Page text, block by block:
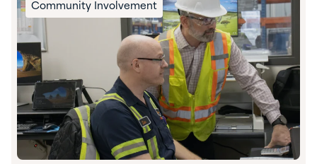
Community Involvement